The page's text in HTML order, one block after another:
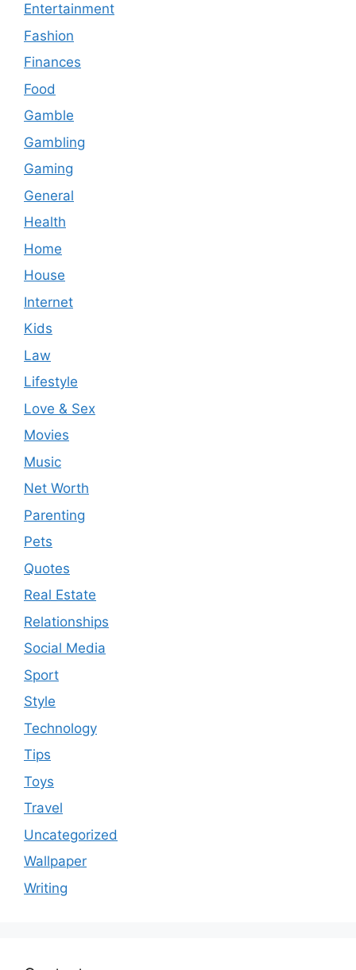
Entertainment
Fashion
Finances
Food
Gamble
Gambling
Gaming
General
Health
Home
House
Internet
Kids
Law
Lifestyle
Love & Sex
Movies
Music
Net Worth
Parenting
Pets
Quotes
Real Estate
Relationships
Social Media
Sport
Style
Technology
Tips
Toys
Travel
Uncategorized
Wallpaper
Writing